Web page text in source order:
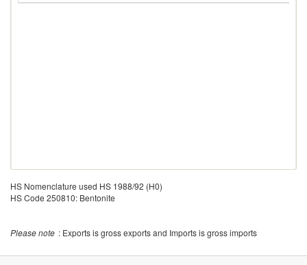
HS Nomenclature used HS 1988/92 (H0)
HS Code 250810: Bentonite
Please note : Exports is gross exports and Imports is gross imports